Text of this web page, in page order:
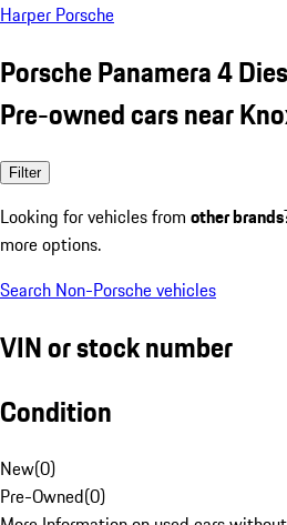
Harper Porsche
Porsche Panamera 4
Pre-owned cars near
Filter
Looking for vehicles from other brands
more options.
Search Non-Porsche vehicles
VIN or stock number
Condition
New(0)
Pre-Owned(0)